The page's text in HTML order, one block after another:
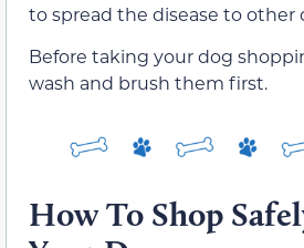
to spread the disease to other
Before taking your dog
wash and brush them first.
How To Shop